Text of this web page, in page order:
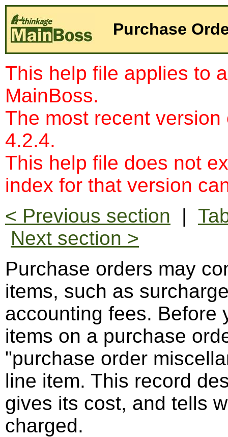
Purchase
This help file applies to
MainBoss.
The most recent
4.2.4.
This help file does not
index for that version
< Previous section |
Next section >
Purchase orders may
items, such as
accounting fees. Before
items on a purchase
"purchase order
line item. This record
gives its cost, and tells
charged.